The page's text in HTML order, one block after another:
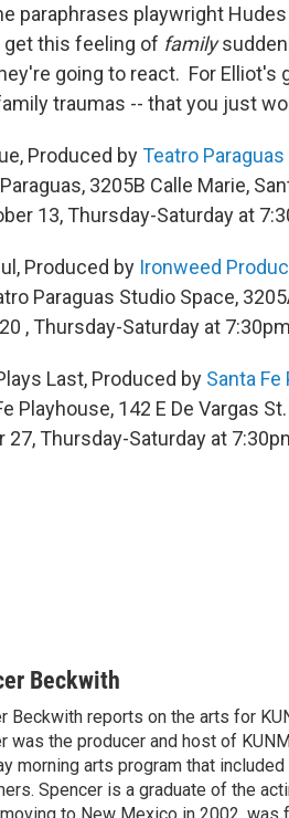
paraphrases playwright
get this feeling of family
going to react. For Elliot's
traumas -- that you just
Produced byTeatro Paraguas
3205B Calle Marie,
13, Thursday-Saturday at
Produced by Ironweed
Paraguas Studio Space,
, Thursday-Saturday at
Last, Produced by Santa Fe
Playhouse, 142 E De Vargas St.
27, Thursday-Saturday at
Beckwith
Beckwith reports on the arts for
was the producer and host of
morning arts program that
Spencer is a graduate of the